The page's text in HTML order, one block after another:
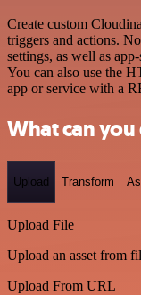
Create custom
triggers and actions.
settings, as well as
You can also use the
app or service with a
What can
Upload Transform
Upload File
Upload an asset from
Upload From URL